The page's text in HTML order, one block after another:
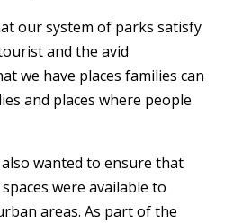
our system of parks satisfy
and the avid
we have places families can
and places where people
wanted to ensure that
were available to
areas. As part of the